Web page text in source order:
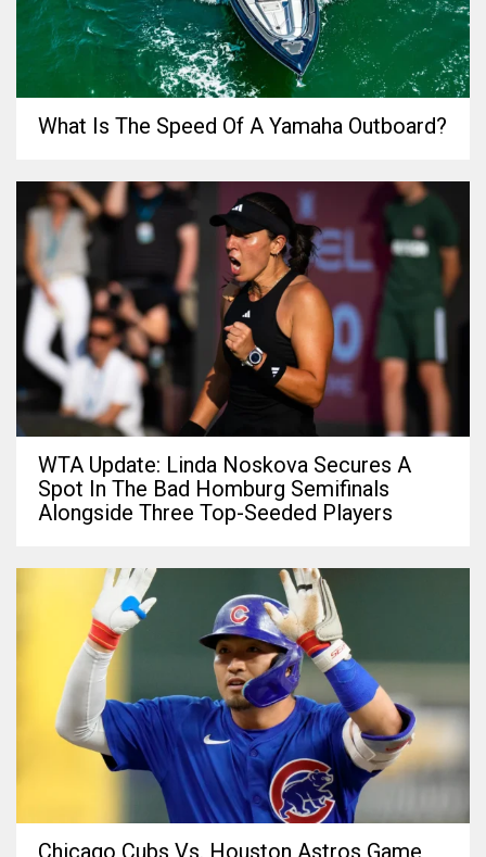
What Is The Speed Of A Yamaha Outboard?
WTA Update: Linda Noskova Secures A
Spot In The Bad Homburg Semifinals
Alongside Three Top-Seeded Players
Chicago Cubs Vs. Houston Astros Game